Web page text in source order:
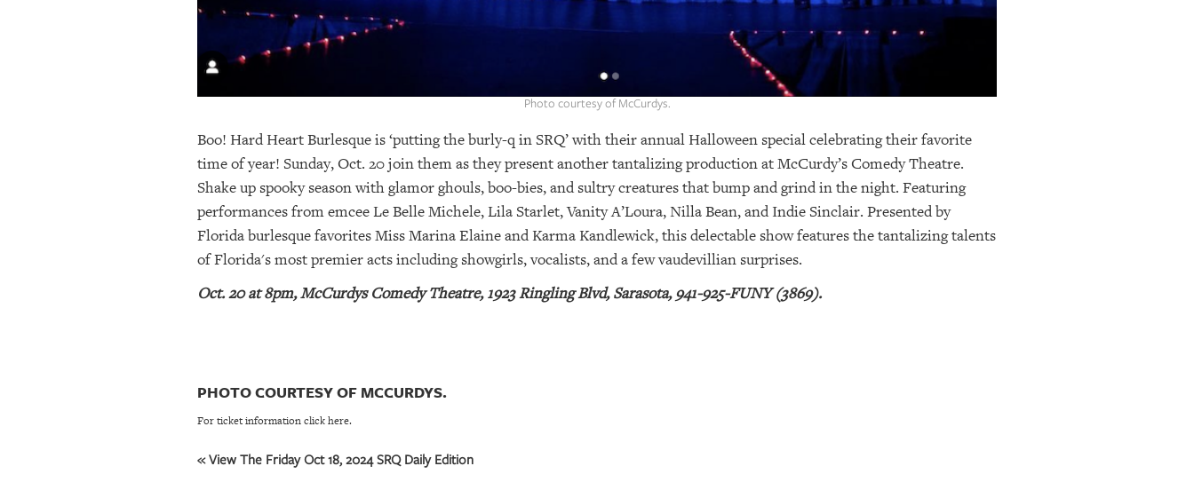
Photo courtesy of McCurdys.
Boo! Hard Heart Burlesque is ‘putting the burly-q in SRQ’ with their annual Halloween special celebrating their favorite
time of year! Sunday, Oct. 20 join them as they present another tantalizing production at McCurdy’s Comedy Theatre.
Shake up spooky season with glamor ghouls, boo-bies, and sultry creatures that bump and grind in the night. Featuring
performances from emcee Le Belle Michele, Lila Starlet, Vanity A’Loura, Nilla Bean, and Indie Sinclair. Presented by
Florida burlesque favorites Miss Marina Elaine and Karma Kandlewick, this delectable show features the tantalizing talents
of Florida's most premier acts including showgirls, vocalists, and a few vaudevillian surprises.
Oct. 20 at 8pm, McCurdys Comedy Theatre, 1923 Ringling Blvd, Sarasota, 941-925-FUNY (3869).
PHOTO COURTESY OF MCCURDYS.
For ticket information click here.
« View The Friday Oct 18, 2024 SRQ Daily Edition